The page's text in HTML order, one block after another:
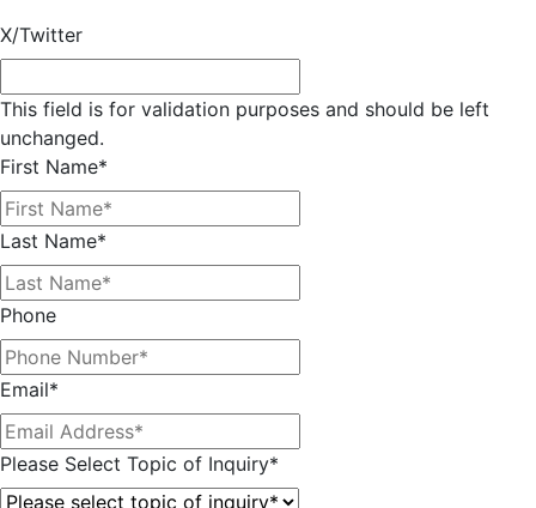
X/Twitter
This field is for validation purposes and should be left
unchanged.
First Name*
Last Name*
Phone
Email*
Please Select Topic of Inquiry*